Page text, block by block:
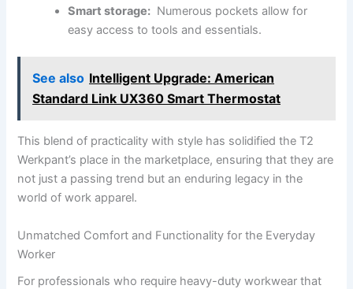
Smart ‍storage: ⁢ Numerous pockets allow for
‍easy access to tools and essentials.
See also Intelligent Upgrade: American
Standard Link UX360 Smart Thermostat
This ⁣blend of practicality with ‌style‌ has solidified the T2
Werkpant’s place in the marketplace, ensuring that⁣ they are
not just a passing trend but an enduring legacy in the
world​ of work apparel.
Unmatched Comfort⁤ and Functionality for ⁢the ‍Everyday
Worker
For professionals who ⁣require heavy-duty ⁣workwear that